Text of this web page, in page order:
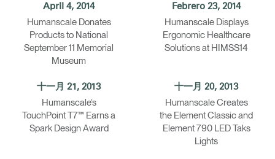
April 4, 2014
Humanscale Donates
Products to National
September 11 Memorial
Museum
Febrero 23, 2014
Humanscale Displays
Ergonomic Healthcare
Solutions at HIMSS14
十一月 21, 2013
Humanscale’s
TouchPoint T7™ Earns a
Spark Design Award
十一月 20, 2013
Humanscale Creates
the Element Classic and
Element 790 LED Taks
Lights